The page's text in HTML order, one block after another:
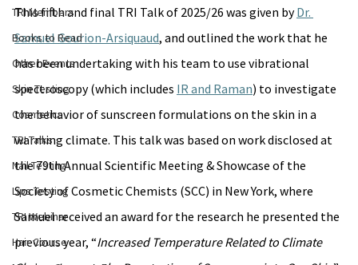
TRI Members
Books to Read
Other Events
Skin Testing
Cosmetics
TRI Talks
Nail Testing
Lips Testing
TRI Webinar
Hair Course
This fifth and final TRI Talk of 2025/26 was given by Dr.
Samuel Gourion-Arsiquaud, and outlined the work that he
has been undertaking with his team to use vibrational
spectroscopy (which includes IR and Raman) to investigate
the behavior of sunscreen formulations on the skin in a
warming climate. This talk was based on work disclosed at
the 79th Annual Scientific Meeting & Showcase of the
Society of Cosmetic Chemists (SCC) in New York, where
Samuel received an award for the research he presented the
previous year, “Increased Temperature Related to Climate